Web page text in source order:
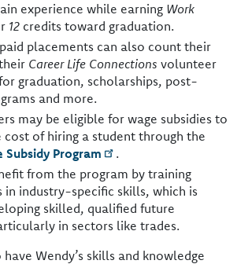
experience while earning Work
12 credits toward graduation.
placements can also count their
Career Life Connections volunteer
graduation, scholarships, post-
and more.
may be eligible for wage subsidies to
cost of hiring a student through the
Subsidy Program
.
from the program by training
in industry-specific skills, which is
skilled, qualified future
in sectors like trades.
Wendy’s skills and knowledge